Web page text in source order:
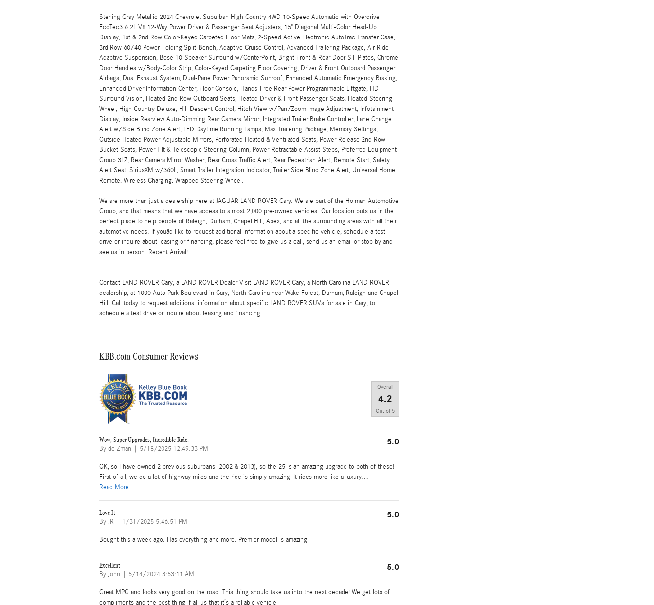
Sterling Gray Metallic 2024 Chevrolet Suburban High Country 4WD 10-Speed Automatic with Overdrive
EcoTec3 6.2L V8 12-Way Power Driver & Passenger Seat Adjusters, 15" Diagonal Multi-Color Head-Up
Display, 1st & 2nd Row Color-Keyed Carpeted Floor Mats, 2-Speed Active Electronic AutoTrac Transfer Case,
3rd Row 60/40 Power-Folding Split-Bench, Adaptive Cruise Control, Advanced Trailering Package, Air Ride
Adaptive Suspension, Bose 10-Speaker Surround w/CenterPoint, Bright Front & Rear Door Sill Plates, Chrome
Door Handles w/Body-Color Strip, Color-Keyed Carpeting Floor Covering, Driver & Front Outboard Passenger
Airbags, Dual Exhaust System, Dual-Pane Power Panoramic Sunroof, Enhanced Automatic Emergency Braking,
Enhanced Driver Information Center, Floor Console, Hands-Free Rear Power Programmable Liftgate, HD
Surround Vision, Heated 2nd Row Outboard Seats, Heated Driver & Front Passenger Seats, Heated Steering
Wheel, High Country Deluxe, Hill Descent Control, Hitch View w/Pan/Zoom Image Adjustment, Infotainment
Display, Inside Rearview Auto-Dimming Rear Camera Mirror, Integrated Trailer Brake Controller, Lane Change
Alert w/Side Blind Zone Alert, LED Daytime Running Lamps, Max Trailering Package, Memory Settings,
Outside Heated Power-Adjustable Mirrors, Perforated Heated & Ventilated Seats, Power Release 2nd Row
Bucket Seats, Power Tilt & Telescopic Steering Column, Power-Retractable Assist Steps, Preferred Equipment
Group 3LZ, Rear Camera Mirror Washer, Rear Cross Traffic Alert, Rear Pedestrian Alert, Remote Start, Safety
Alert Seat, SiriusXM w/360L, Smart Trailer Integration Indicator, Trailer Side Blind Zone Alert, Universal Home
Remote, Wireless Charging, Wrapped Steering Wheel.
We are more than just a dealership here at JAGUAR LAND ROVER Cary. We are part of the Holman Automotive
Group, and that means that we have access to almost 2,000 pre-owned vehicles. Our location puts us in the
perfect place to help people of Raleigh, Durham, Chapel Hill, Apex, and all the surrounding areas with all their
automotive needs. If youâd like to request additional information about a specific vehicle, schedule a test
drive or inquire about leasing or financing, please feel free to give us a call, send us an email or stop by and
see us in person. Recent Arrival!
Contact LAND ROVER Cary, a LAND ROVER Dealer Visit LAND ROVER Cary, a North Carolina LAND ROVER
dealership, at 1000 Auto Park Boulevard in Cary, North Carolina near Wake Forest, Durham, Raleigh and Chapel
Hill. Call today to request additional information about specific LAND ROVER SUVs for sale in Cary, to
schedule a test drive or inquire about leasing and financing.
KBB.com Consumer Reviews
Overall
4.2
Out of 5
Wow, Super Upgrades, Incredible Ride!
By dc Zman | on
5/18/2025 12:49:33 PM
5.0
OK, so I have owned 2 previous suburbans (2002 & 2013), so the 25 is an amazing upgrade to both of these!
First of all, we do a lot of highway miles and the ride is simply amazing! It rides more like a luxury…
Read More
Love It
By JR | on
1/31/2025 5:46:51 PM
5.0
Bought this a week ago. Has everything and more. Premier model is amazing
Excellent
By John | on
5/14/2024 3:53:11 AM
5.0
Great MPG and looks very good on the road. This thing should take us into the next decade! We get lots of
compliments and the best thing if all us that it’s a reliable vehicle